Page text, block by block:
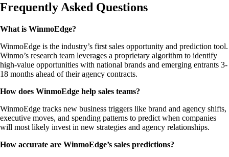
Frequently Asked Questions
What is WinmoEdge?
WinmoEdge is the industry’s first sales opportunity and prediction tool.
Winmo’s research team leverages a proprietary algorithm to identify
high-value opportunities with national brands and emerging entrants 3-
18 months ahead of their agency contracts.
How does WinmoEdge help sales teams?
WinmoEdge tracks new business triggers like brand and agency shifts,
executive moves, and spending patterns to predict when companies
will most likely invest in new strategies and agency relationships.
How accurate are WinmoEdge’s sales predictions?